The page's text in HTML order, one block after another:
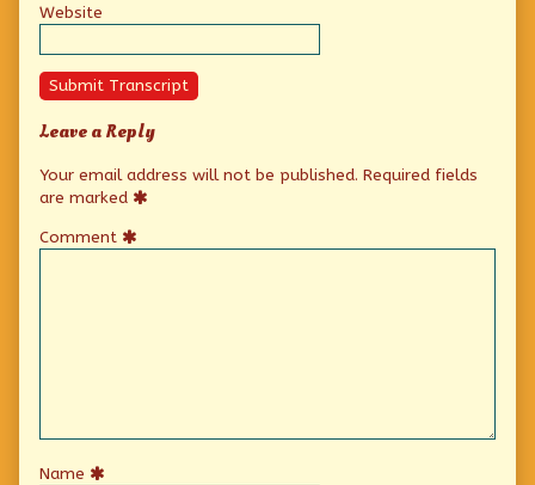
Website
Submit Transcript
Leave a Reply
Your email address will not be published. Required fields
are marked
Comment
Name